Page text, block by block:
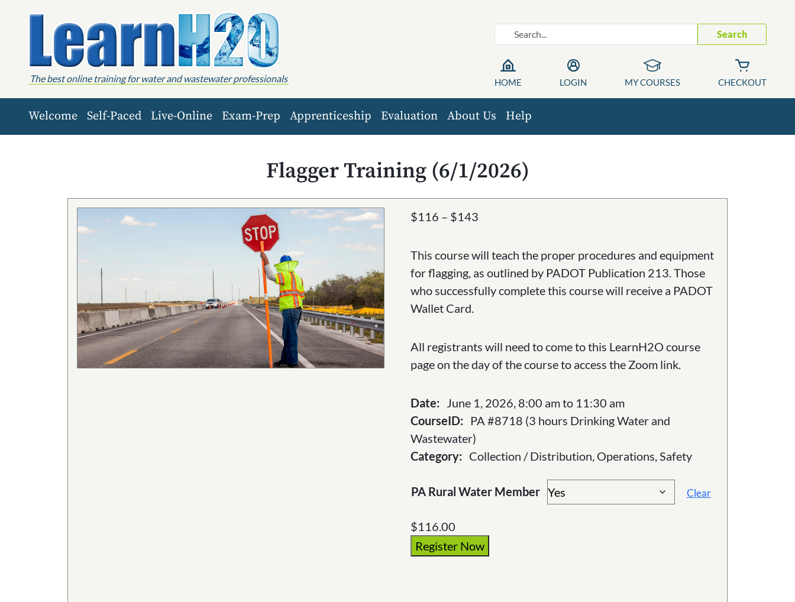
The best online training for water and wastewater professionals
Search
HOME LOGIN MY COURSES CHECKOUT
Welcome Self-Paced Live-Online Exam-Prep Apprenticeship Evaluation About Us Help
Flagger Training (6/1/2026)
$116 – $143Price
$116
through
$143
This course will teach the proper procedures and equipment
for flagging, as outlined by PADOT Publication 213. Those
who successfully complete this course will receive a PADOT
Wallet Card.
All registrants will need to come to this LearnH2O course
page on the day of the course to access the Zoom link.
Date: June 1, 2026, 8:00 am to 11:30 am
CourseID:
PA #8718 (3 hours Drinking Water and
Wastewater)
Category: Collection / Distribution, Operations, Safety
PA Rural Water Member Clear
$116.00
Register Now